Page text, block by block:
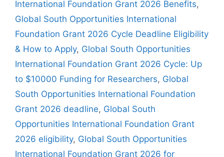
International Foundation Grant 2026 Benefits,
Global South Opportunities International
Foundation Grant 2026 Cycle Deadline Eligibility
& How to Apply, Global South Opportunities
International Foundation Grant 2026 Cycle: Up
to $10000 Funding for Researchers, Global
South Opportunities International Foundation
Grant 2026 deadline, Global South
Opportunities International Foundation Grant
2026 eligibility, Global South Opportunities
International Foundation Grant 2026 for